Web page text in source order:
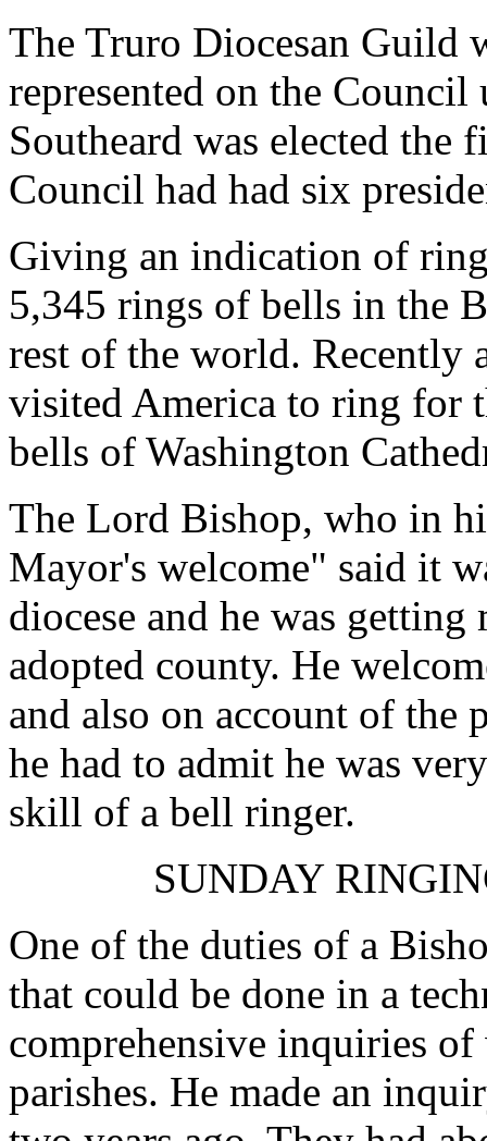
The Truro Diocesan Guild
represented on the
Southeard was elected the
Council had had six
Giving an indication of
5,345 rings of bells in the
rest of the world. Recently
visited America to ring for
bells of Washington
The Lord Bishop, who in
Mayor's welcome" said it
diocese and he was
adopted county. He
and also on account of
he had to admit he was
skill of a bell ringer.
SUNDAY
One of the duties of a
that could be done in a
comprehensive inquiries
parishes. He made an